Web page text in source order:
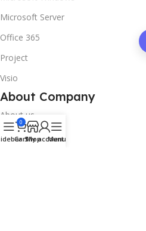
Microsoft Server
Office 365
Project
Visio
About Company
About us
Contact us
0
CartShop
My account
Menu